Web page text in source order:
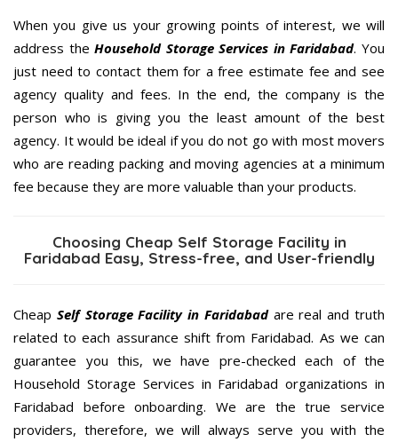
When you give us your growing points of interest, we will
address theHousehold Storage Services in Faridabad. You
just need to contact them for a free estimate fee and see
agency quality and fees. In the end, the company is the
person who is giving you the least amount of the best
agency. It would be ideal if you do not go with most movers
who are reading packing and moving agencies at a minimum
fee because they are more valuable than your products.
Choosing Cheap Self Storage Facility in
Faridabad Easy, Stress-free, and User-friendly
Cheap Self Storage Facility in Faridabadare real and truth
related to each assurance shift from Faridabad. As we can
guarantee you this, we have pre-checked each of the
Household Storage Services in Faridabad organizations in
Faridabad before onboarding. We are the true service
providers, therefore, we will always serve you with the